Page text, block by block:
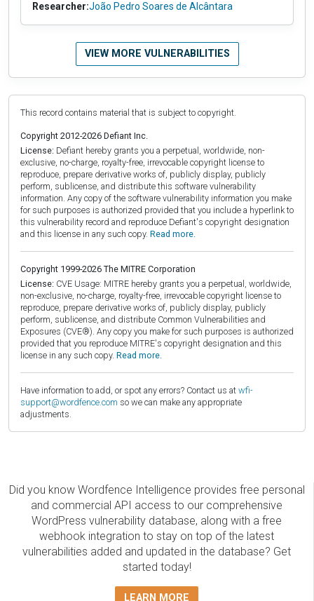
Researcher:João Pedro Soares de Alcântara
VIEW MORE VULNERABILITIES
This record contains material that is subject to copyright.
Copyright 2012-2026 Defiant Inc.
License: Defiant hereby grants you a perpetual, worldwide, non-
exclusive, no-charge, royalty-free, irrevocable copyright license to
reproduce, prepare derivative works of, publicly display, publicly
perform, sublicense, and distribute this software vulnerability
information. Any copy of the software vulnerability information you make
for such purposes is authorized provided that you include a hyperlink to
this vulnerability record and reproduce Defiant's copyright designation
and this license in any such copy. Read more.
Copyright 1999-2026 The MITRE Corporation
License: CVE Usage: MITRE hereby grants you a perpetual, worldwide,
non-exclusive, no-charge, royalty-free, irrevocable copyright license to
reproduce, prepare derivative works of, publicly display, publicly
perform, sublicense, and distribute Common Vulnerabilities and
Exposures (CVE®). Any copy you make for such purposes is authorized
provided that you reproduce MITRE's copyright designation and this
license in any such copy. Read more.
Have information to add, or spot any errors? Contact us at wfi-
support@wordfence.com so we can make any appropriate
adjustments.
Did you know Wordfence Intelligence provides free personal
and commercial API access to our comprehensive
WordPress vulnerability database, along with a free
webhook integration to stay on top of the latest
vulnerabilities added and updated in the database? Get
started today!
LEARN MORE